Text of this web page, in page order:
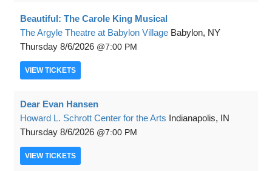
Beautiful: The Carole King Musical
The Argyle Theatre at Babylon Village Babylon, NY
Thursday 8/6/2026 7:00 PM
VIEW TICKETS
Dear Evan Hansen
Howard L. Schrott Center for the Arts Indianapolis, IN
Thursday 8/6/2026 7:00 PM
VIEW TICKETS